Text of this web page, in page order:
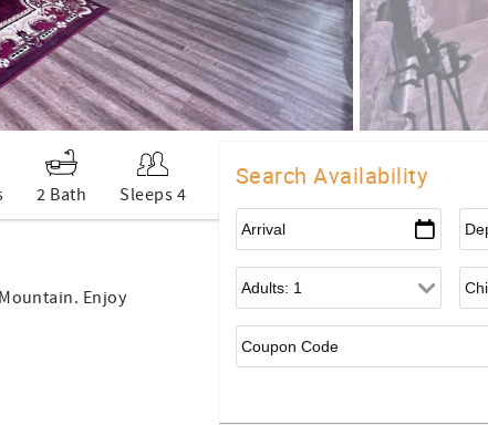
2 Bath Sleeps 4
Search Availability
Enjoy